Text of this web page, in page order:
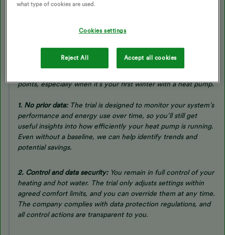
Morning ​@cbj,
Just to let you know we’ve had this response back from
points, especially when it’s your first winter with a heat pump.
1. No prior data:The trial is designed to monitor your system’s
performance and energy use over time, so you’ll still get
useful insights into how efficiently your heat pump is running.
Even without a baseline, we can help identify trends and
potential savings.
2. Control and data security:You remain in full control of your
heating and hot water. The trial only adjusts settings within
agreed comfort limits, and you can override them at any time.
The company complies with data protection regulations, and
all control actions are transparent to you.
what type of cookies are used.
Cookies settings
Reject All Accept all cookies